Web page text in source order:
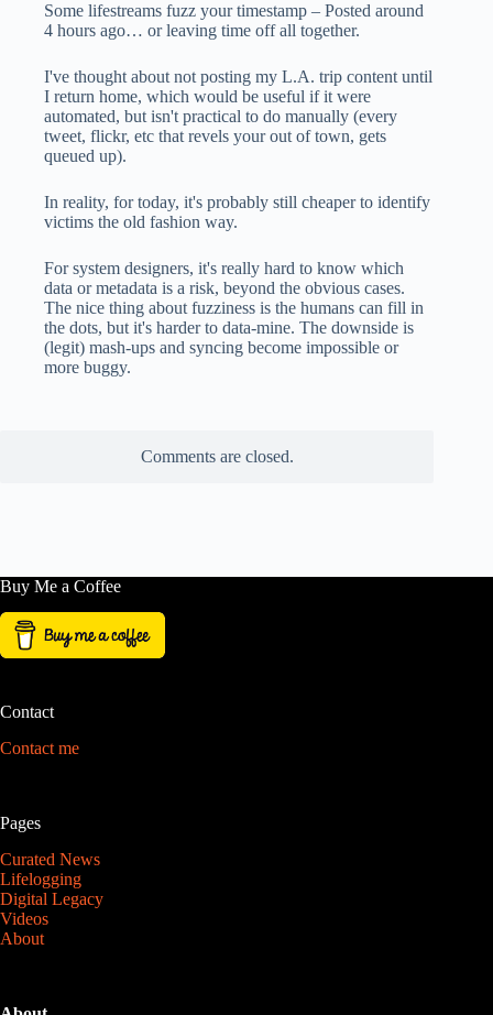
Some lifestreams fuzz your timestamp – Posted around
4 hours ago… or leaving time off all together.
I've thought about not posting my L.A. trip content until
I return home, which would be useful if it were
automated, but isn't practical to do manually (every
tweet, flickr, etc that revels your out of town, gets
queued up).
In reality, for today, it's probably still cheaper to identify
victims the old fashion way.
For system designers, it's really hard to know which
data or metadata is a risk, beyond the obvious cases.
The nice thing about fuzziness is the humans can fill in
the dots, but it's harder to data-mine. The downside is
(legit) mash-ups and syncing become impossible or
more buggy.
Comments are closed.
Buy Me a Coffee
Contact
Contact me
Pages
Curated News
Lifelogging
Digital Legacy
Videos
About